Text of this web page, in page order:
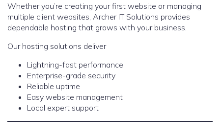
Whether you’re creating your first website or managing
multiple client websites, Archer IT Solutions provides
dependable hosting that grows with your business.
Our hosting solutions deliver
Lightning-fast performance
Enterprise-grade security
Reliable uptime
Easy website management
Local expert support